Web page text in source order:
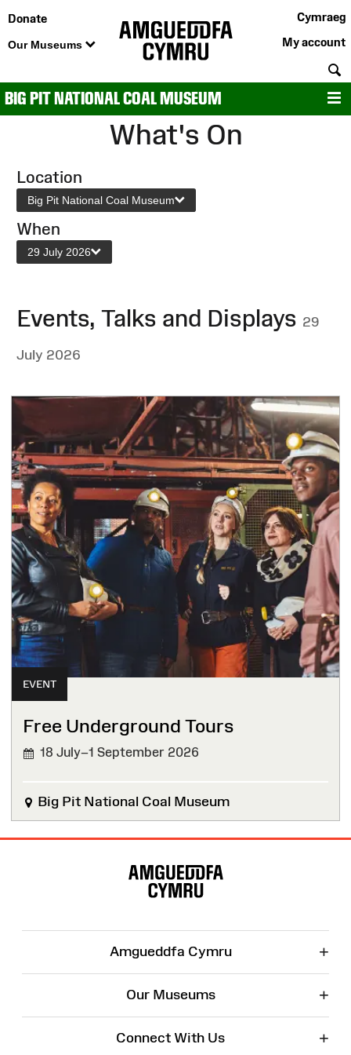
Donate
Our Museums
Cymraeg
My account
BIG PIT NATIONAL COAL MUSEUM
What's On
Location
Big Pit National Coal Museum
When
29 July 2026
Events, Talks and Displays 29
July 2026
EVENT
Free Underground Tours
18 July–1 September 2026
Big Pit National Coal Museum
Amgueddfa Cymru +
Our Museums +
Connect With Us +